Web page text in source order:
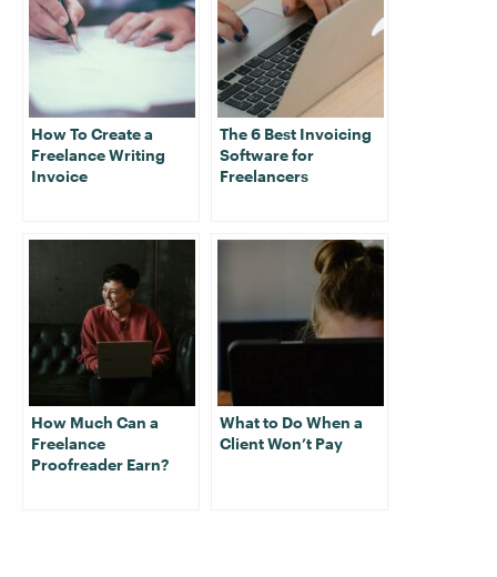
How To Create a
Freelance Writing
Invoice
The 6 Best Invoicing
Software for
Freelancers
How Much Can a
Freelance
Proofreader Earn?
What to Do When a
Client Won’t Pay